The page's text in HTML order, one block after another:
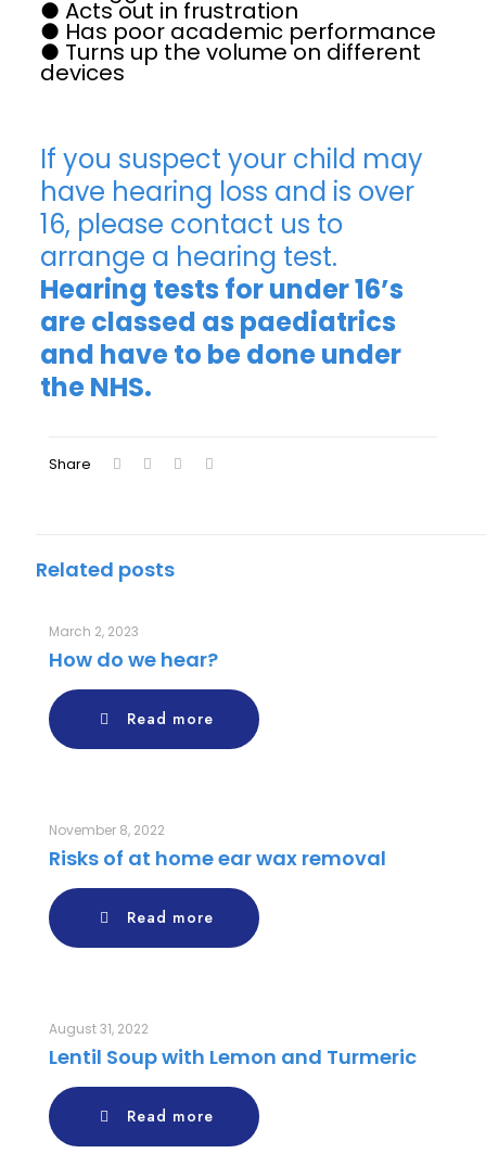
● Acts out in frustration
● Has poor academic performance
● Turns up the volume on different
devices
If you suspect your child may
have hearing loss and is over
16, please contact us to
arrange a hearing test.
Hearing tests for under 16’s
are classed as paediatrics
and have to be done under
the NHS.
Share
Related posts
March 2, 2023
How do we hear?
Read more
November 8, 2022
Risks of at home ear wax removal
Read more
August 31, 2022
Lentil Soup with Lemon and Turmeric
Read more